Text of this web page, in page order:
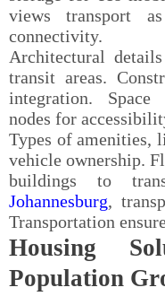
views transport
connectivity.
Architectural
transit areas.
integration. Space
nodes for
Types of amenities,
vehicle ownership.
buildings to
Johannesburg,
Transportation
Housing
Population